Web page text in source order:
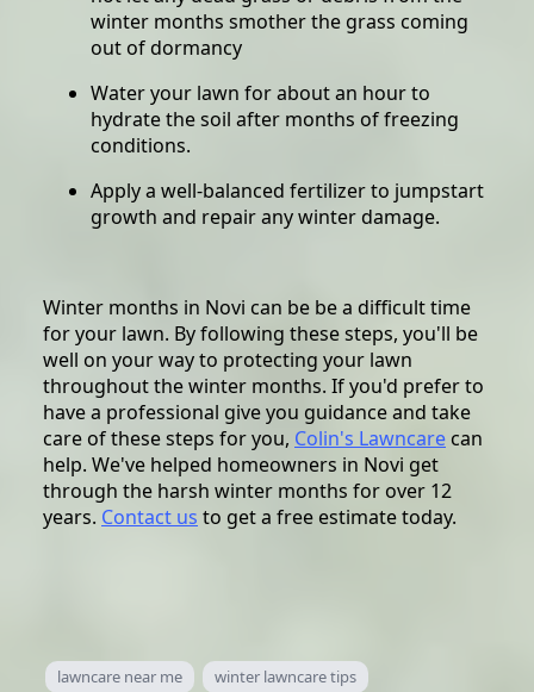
winter months smother the grass coming
out of dormancy
Water your lawn for about an hour to
hydrate the soil after months of freezing
conditions.
Apply a well-balanced fertilizer to jumpstart
growth and repair any winter damage.
Winter months in Novi can be be a difficult time
for your lawn. By following these steps, you'll be
well on your way to protecting your lawn
throughout the winter months. If you'd prefer to
have a professional give you guidance and take
care of these steps for you, Colin's Lawncare can
help. We've helped homeowners in Novi get
through the harsh winter months for over 12
years. Contact us to get a free estimate today.
lawncare near me
winter lawncare tips